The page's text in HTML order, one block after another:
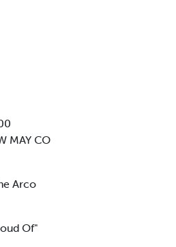
MAY CO
Arco
Of"